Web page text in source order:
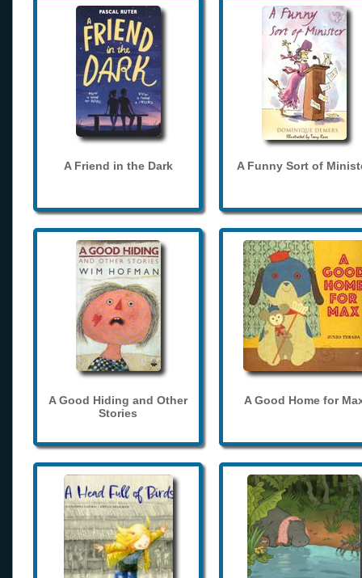
A Friend in the Dark A Funny Sort of
A Good Hiding and Other
Stories
A Good Home for